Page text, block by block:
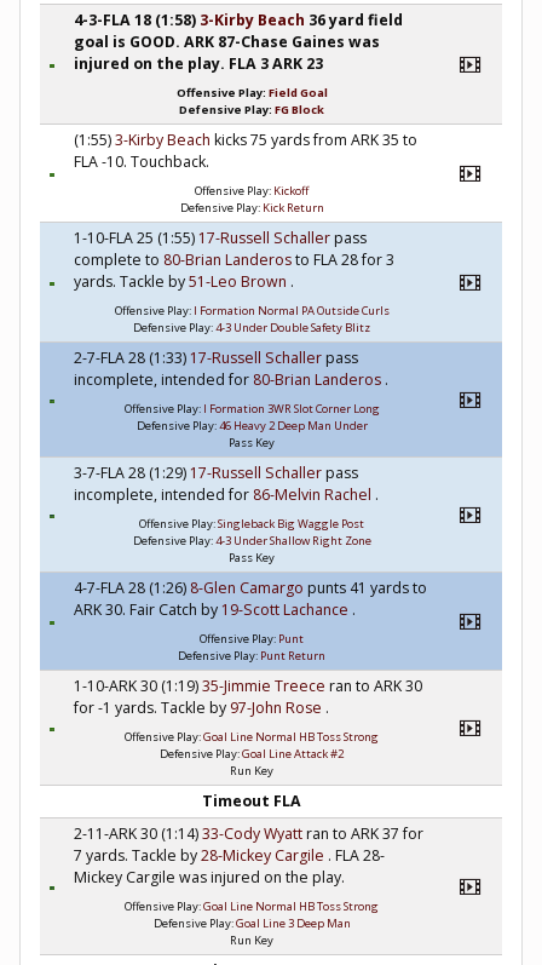
4-3-FLA 18 (1:58) 3-Kirby Beach 36 yard field
goal is GOOD. ARK 87-Chase Gaines was
injured on the play. FLA 3 ARK 23
Offensive Play: Field Goal
Defensive Play: FG Block
(1:55)3-Kirby Beach kicks 75 yards from ARK 35 to
FLA -10. Touchback.
Offensive Play: Kickoff
Defensive Play: Kick Return
1-10-FLA 25 (1:55) 17-Russell Schallerpass
complete to 80-Brian Landerosto FLA 28 for 3
yards. Tackle by51-Leo Brown .
Offensive Play: I Formation Normal PA Outside Curls
Defensive Play:4-3 Under Double Safety Blitz
2-7-FLA 28 (1:33) 17-Russell Schallerpass
incomplete, intended for 80-Brian Landeros .
Offensive Play: I Formation 3WR Slot Corner Long
Defensive Play:46 Heavy 2 Deep Man Under
Pass Key
3-7-FLA 28 (1:29) 17-Russell Schallerpass
incomplete, intended for 86-Melvin Rachel .
Offensive Play:Singleback Big Waggle Post
Defensive Play:4-3 Under Shallow Right Zone
Pass Key
4-7-FLA 28 (1:26) 8-Glen Camargo punts 41 yards to
ARK 30. Fair Catch by 19-Scott Lachance .
Offensive Play: Punt
Defensive Play: Punt Return
1-10-ARK 30 (1:19)35-Jimmie Treece ran to ARK 30
for -1 yards. Tackle by 97-John Rose .
Offensive Play:Goal Line Normal HB Toss Strong
Defensive Play:Goal Line Attack #2
Run Key
Timeout FLA
2-11-ARK 30 (1:14)33-Cody Wyattran to ARK 37 for
7 yards. Tackle by28-Mickey Cargile . FLA 28-
Mickey Cargile was injured on the play.
Offensive Play:Goal Line Normal HB Toss Strong
Defensive Play:Goal Line 3 Deep Man
Run Key